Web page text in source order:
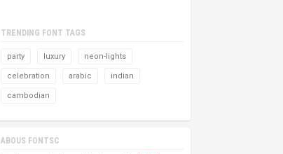
TRENDING FONT TAGS
party luxury neon-lights
celebration arabic indian
cambodian
ABOUS FONTSC